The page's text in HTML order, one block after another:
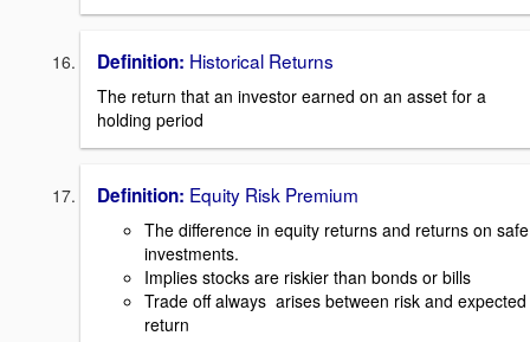
Definition: Historical Returns
The return that an investor earned on an asset for a
holding period
Definition: Equity Risk Premium
The difference in equity returns and returns on safe
investments.
Implies stocks are riskier than bonds or bills
Trade off always arises between risk and expected
return